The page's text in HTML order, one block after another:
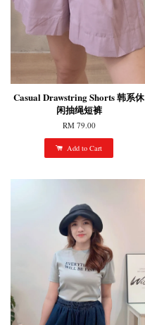
Casual Drawstring Shorts 韩系休
闲抽绳短裤
RM 79.00
Add to Cart